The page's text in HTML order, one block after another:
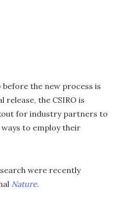
the new process is
the CSIRO is
for industry partners to
to employ their
were recently
Nature.